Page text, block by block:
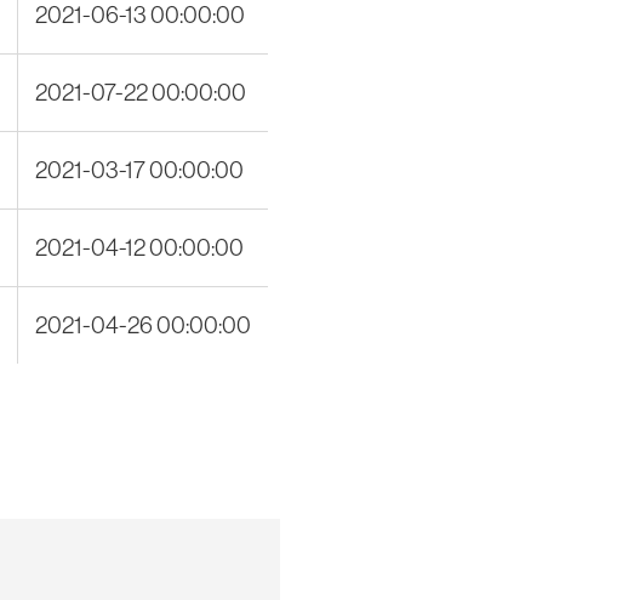
2021-06-13 00:00:00
2021-07-22 00:00:00
2021-03-17 00:00:00
2021-04-12 00:00:00
2021-04-26 00:00:00